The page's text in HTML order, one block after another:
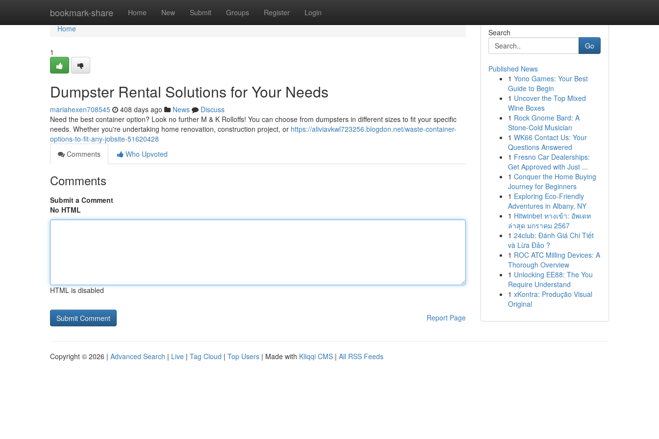
bookmark-share Home New Submit Groups Register Login
Home
Home
1
Dumpster Rental Solutions for Your Needs
mariahexen708545 408 days ago News
Discuss
Need the best container option? Look no further M & K Rolloffs! You can choose from dumpsters in different sizes to fit your specific
needs. Whether you're undertaking home renovation, construction project, or https://aliviavkwl723256.blogdon.net/waste-container-
options-to-fit-any-jobsite-51620428
Comments
Who Upvoted
Comments
Submit a Comment
No HTML
HTML is disabled
Report Page
Search
Go
Published News
1 Yono Games: Your Best
Guide to Begin
1 Uncover the Top Mixed
Wine Boxes
1 Rock Gnome Bard: A
Stone-Cold Musician
1 WK66 Contact Us: Your
Questions Answered
1 Fresno Car Dealerships:
Get Approved with Just ...
1 Conquer the Home Buying
Journey for Beginners
1 Exploring Eco-Friendly
Adventures in Albany, NY
1 Hitwinbet ทางเข้า: อัพเดท
ล่าสุด มกราคม 2567
1 24club: Đánh Giá Chi Tiết
và Lừa Đảo ?
1 ROC ATC Milling Devices: A
Thorough Overview
1 Unlocking EE88: The You
Require Understand
1 xKontra: Produção Visual
Original
Copyright © 2026 | Advanced Search | Live | Tag Cloud | Top Users | Made with Kliqqi CMS | All RSS Feeds